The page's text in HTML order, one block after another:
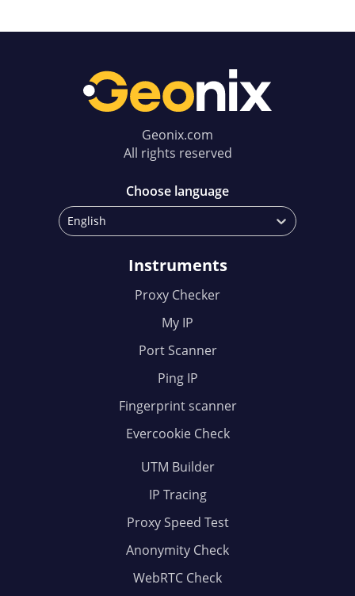
Geonix.com
All rights reserved
Choose language
English
Instruments
Proxy Checker
My IP
Port Scanner
Ping IP
Fingerprint scanner
Evercookie Check
UTM Builder
IP Tracing
Proxy Speed Test
Anonymity Check
WebRTC Check